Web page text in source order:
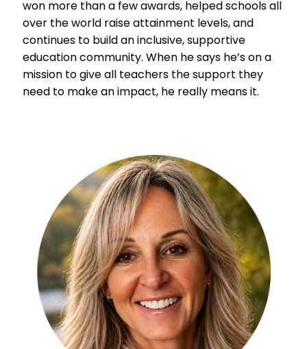
won more than a few awards, helped schools all
over the world raise attainment levels, and
continues to build an inclusive, supportive
education community. When he says he’s on a
mission to give all teachers the support they
need to make an impact, he really means it.